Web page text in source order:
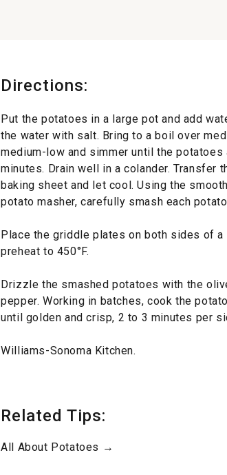
Directions:
Put the potatoes in a large pot and add
the water with salt. Bring to a boil over
medium-low and simmer until the
minutes. Drain well in a colander. Transfer
baking sheet and let cool. Using the
potato masher, carefully smash each
Place the griddle plates on both sides of a
preheat to 450°F.
Drizzle the smashed potatoes with the
pepper. Working in batches, cook the
until golden and crisp, 2 to 3 minutes per
Williams-Sonoma Kitchen.
Related Tips:
All About Potatoes →